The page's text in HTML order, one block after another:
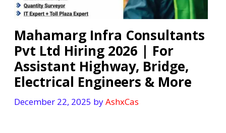
Mahamarg Infra Consultants
Pvt Ltd Hiring 2026 | For
Assistant Highway, Bridge,
Electrical Engineers & More
December 22, 2025 byAshxCas